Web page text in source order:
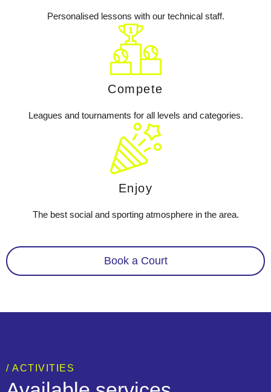
Personalised lessons with our technical staff.
Compete
Leagues and tournaments for all levels and categories.
Enjoy
The best social and sporting atmosphere in the area.
Book a Court
/ ACTIVITIES